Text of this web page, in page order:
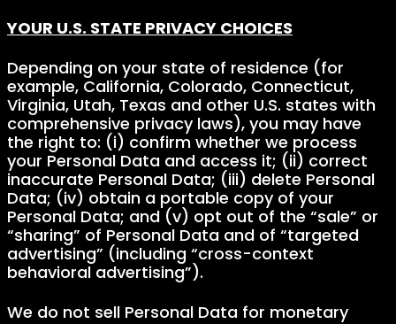
YOUR U.S. STATE PRIVACY CHOICES
Depending on your state of residence (for
example, California, Colorado, Connecticut,
Virginia, Utah, Texas and other U.S. states with
comprehensive privacy laws), you may have
the right to: (i) confirm whether we process
your Personal Data and access it; (ii) correct
inaccurate Personal Data; (iii) delete Personal
Data; (iv) obtain a portable copy of your
Personal Data; and (v) opt out of the “sale” or
“sharing” of Personal Data and of “targeted
advertising” (including “cross-context
behavioral advertising”).
We do not sell Personal Data for monetary